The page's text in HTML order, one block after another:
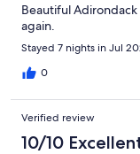
Beautiful
again.
Stayed 7 nights in Jul
0
Verified review
10/10